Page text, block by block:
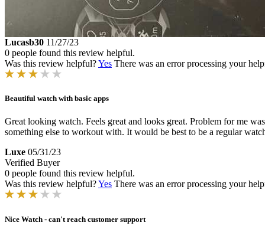
Lucasb30 11/27/23
0 people found this review helpful.
Was this review helpful?Yes There was an error processing your
Beautiful watch with basic apps
Great looking watch. Feels great and looks great. Problem for me
something else to workout with. It would be best to be a regular
Luxe 05/31/23
Verified Buyer
0 people found this review helpful.
Was this review helpful?Yes There was an error processing your
Nice Watch - can't reach customer support